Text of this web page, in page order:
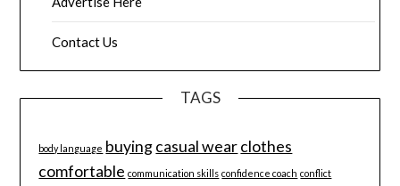
Contact Us
TAGS
body language buyingcasual wearclothes
comfortable communication skills confidence coach conflict